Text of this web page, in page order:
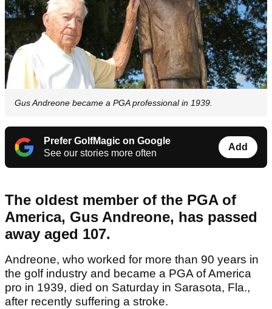
Gus Andreone became a PGA professional in 1939.
Prefer GolfMagic on Google
See our stories more often
Add
The oldest member of the PGA of
America, Gus Andreone, has passed
away aged 107.
Andreone, who worked for more than 90 years in
the golf industry and became a PGA of America
pro in 1939, died on Saturday in Sarasota, Fla.,
after recently suffering a stroke.